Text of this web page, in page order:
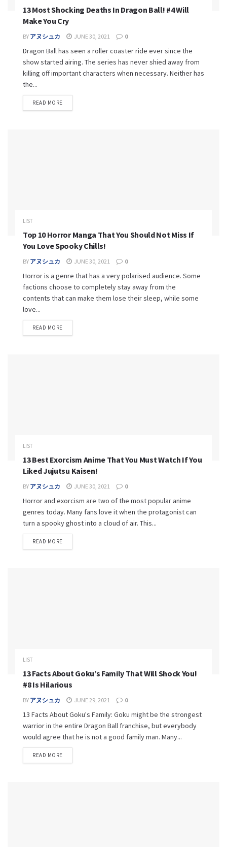
13 Most Shocking Deaths In Dragon Ball! #4 Will
Make You Cry
BY アヌシュカ JUNE 30, 2021 0
Dragon Ball has seen a roller coaster ride ever since the
show started airing. The series has never shied away from
killing off important characters when necessary. Neither has
the...
READ MORE
LIST
Top 10 Horror Manga That You Should Not Miss If
You Love Spooky Chills!
BY アヌシュカ JUNE 30, 2021 0
Horror is a genre that has a very polarised audience. Some
factions choose to completely stay away from the
contents that can make them lose their sleep, while some
love...
READ MORE
LIST
13 Best Exorcism Anime That You Must Watch If You
Liked Jujutsu Kaisen!
BY アヌシュカ JUNE 30, 2021 0
Horror and exorcism are two of the most popular anime
genres today. Many fans love it when the protagonist can
turn a spooky ghost into a cloud of air. This...
READ MORE
LIST
13 Facts About Goku’s Family That Will Shock You!
#8 Is Hilarious
BY アヌシュカ JUNE 29, 2021 0
13 Facts About Goku's Family: Goku might be the strongest
warrior in the entire Dragon Ball franchise, but everybody
would agree that he is not a good family man. Many...
READ MORE